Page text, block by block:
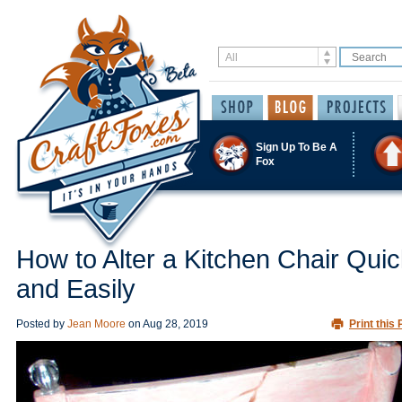
Sign Up To Be A
Fox
How to Alter a Kitchen Chair
and Easily
Posted by Jean Moore on Aug 28, 2019 Print this